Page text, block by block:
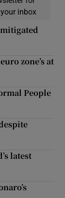
inbox
zone’s at
People
latest